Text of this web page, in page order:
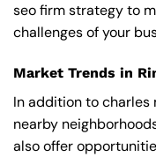
seo firm strategy to
challenges of your
Market Trends in
In addition to charles
nearby
also offer